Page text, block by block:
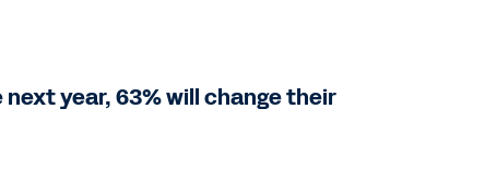
year, 63% will change their